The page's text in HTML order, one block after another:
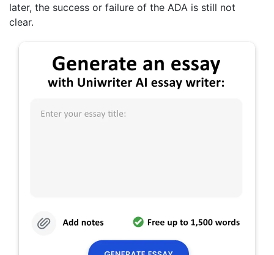
later, the success or failure of the ADA is still not
clear.